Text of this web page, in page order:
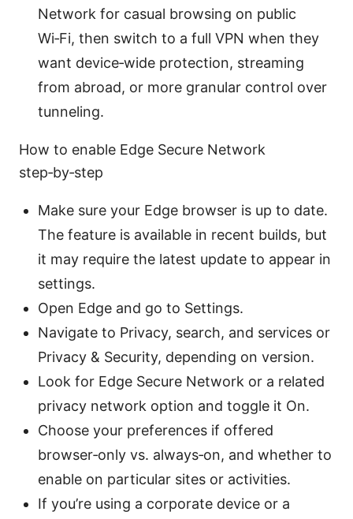
Network for casual browsing on public
Wi‑Fi, then switch to a full VPN when they
want device‑wide protection, streaming
from abroad, or more granular control over
tunneling.
How to enable Edge Secure Network
step‑by‑step
Make sure your Edge browser is up to date.
The feature is available in recent builds, but
it may require the latest update to appear in
settings.
Open Edge and go to Settings.
Navigate to Privacy, search, and services or
Privacy & Security, depending on version.
Look for Edge Secure Network or a related
privacy network option and toggle it On.
Choose your preferences if offered
browser‑only vs. always‑on, and whether to
enable on particular sites or activities.
If you’re using a corporate device or a